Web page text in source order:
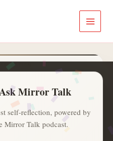
Mirror Talk
self-reflection, powered by
Mirror Talk podcast.
Talk
way to ask
heart.
✍️ ⓘ